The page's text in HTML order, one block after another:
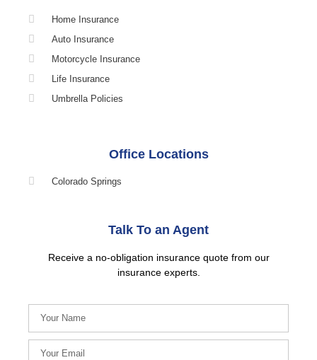
Home Insurance
Auto Insurance
Motorcycle Insurance
Life Insurance
Umbrella Policies
Office Locations
Colorado Springs
Talk To an Agent
Receive a no-obligation insurance quote from our
insurance experts.